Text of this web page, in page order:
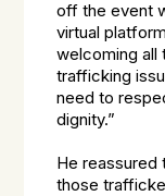
off the event
virtual
welcoming all
trafficking
need to
dignity.”
He reassured
those